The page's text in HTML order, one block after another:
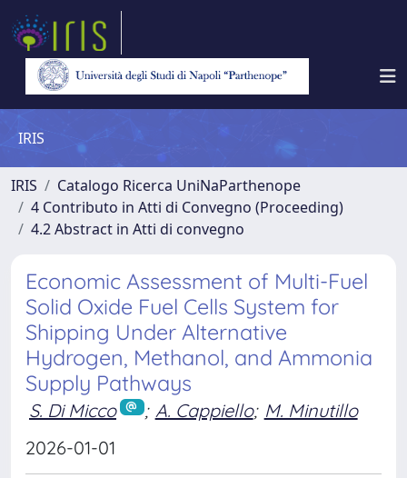
IRIS
IRIS
Catalogo Ricerca UniNaParthenope
4 Contributo in Atti di Convegno (Proceeding)
4.2 Abstract in Atti di convegno
Economic Assessment of Multi-Fuel
Solid Oxide Fuel Cells System for
Shipping Under Alternative
Hydrogen, Methanol, and Ammonia
Supply Pathways
S. Di Micco ; A. Cappiello; M. Minutillo
2026-01-01